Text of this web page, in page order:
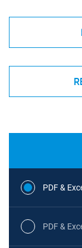
PDF &
PDF &